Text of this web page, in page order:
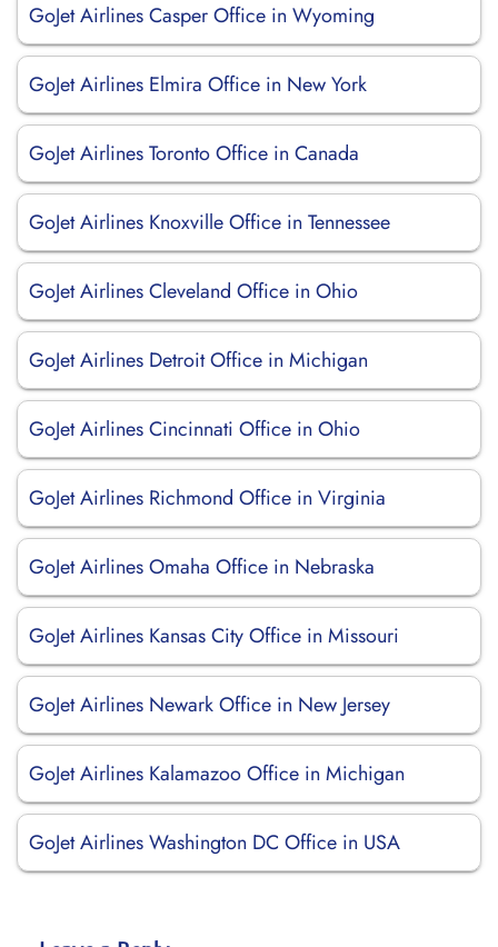
GoJet Airlines Casper Office in Wyoming
GoJet Airlines Elmira Office in New York
GoJet Airlines Toronto Office in Canada
GoJet Airlines Knoxville Office in Tennessee
GoJet Airlines Cleveland Office in Ohio
GoJet Airlines Detroit Office in Michigan
GoJet Airlines Cincinnati Office in Ohio
GoJet Airlines Richmond Office in Virginia
GoJet Airlines Omaha Office in Nebraska
GoJet Airlines Kansas City Office in Missouri
GoJet Airlines Newark Office in New Jersey
GoJet Airlines Kalamazoo Office in Michigan
GoJet Airlines Washington DC Office in USA